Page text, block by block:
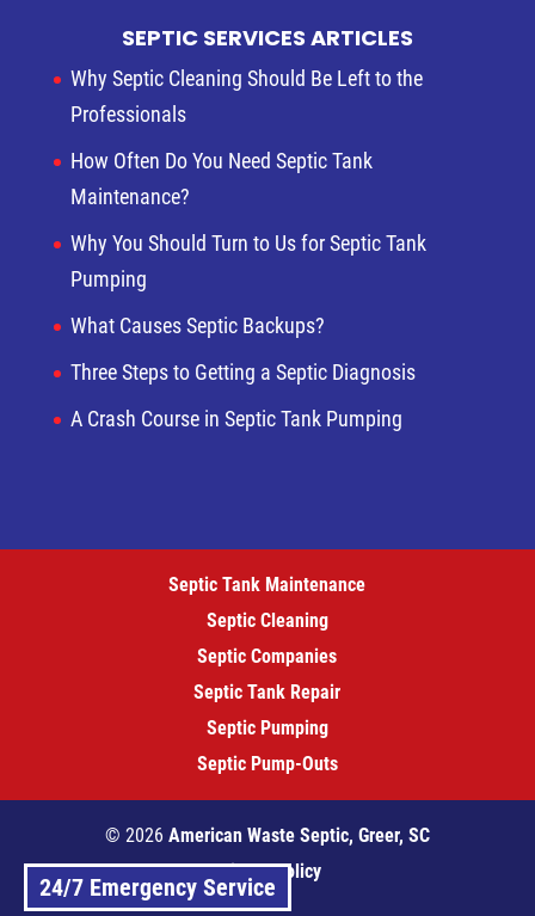
SEPTIC SERVICES ARTICLES
Why Septic Cleaning Should Be Left to the
Professionals
How Often Do You Need Septic Tank
Maintenance?
Why You Should Turn to Us for Septic Tank
Pumping
What Causes Septic Backups?
Three Steps to Getting a Septic Diagnosis
A Crash Course in Septic Tank Pumping
Septic Tank Maintenance
Septic Cleaning
Septic Companies
Septic Tank Repair
Septic Pumping
Septic Pump-Outs
© 2026 American Waste Septic, Greer, SC
24/7 Emergency Service
Privacy Policy